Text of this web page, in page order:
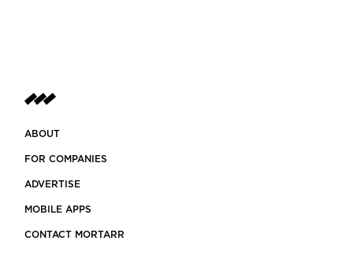
ABOUT
FOR COMPANIES
ADVERTISE
MOBILE APPS
CONTACT MORTARR